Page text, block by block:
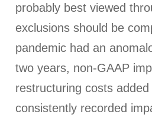
probably best viewed
exclusions should be
pandemic had an
two years, non-GAAP
restructuring costs
consistently recorded